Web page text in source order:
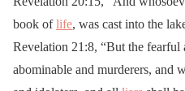
book oflife, was cast into the
Revelation 21:8, “But the fearful
abominable and murderers, and